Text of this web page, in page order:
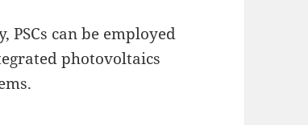
can be employed
photovoltaics